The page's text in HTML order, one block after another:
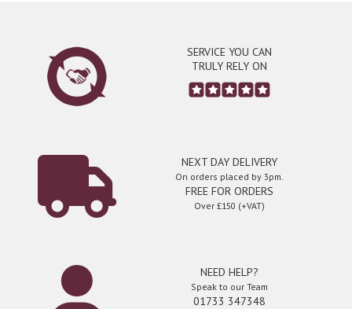
SERVICE YOU CAN
TRULY RELY ON
NEXT DAY DELIVERY
On orders placed by 3pm.
FREE FOR ORDERS
Over £150 (+VAT)
NEED HELP?
Speak to our Team
01733 347348